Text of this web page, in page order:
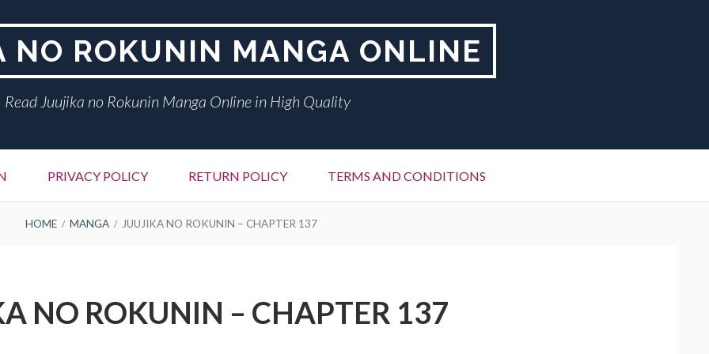
NO ROKUNIN MANGA ONLINE
Read Juujika no Rokunin Manga Online in High Quality
PRIVACY POLICY RETURN POLICY TERMS AND CONDITIONS
HOME MANGA JUUJIKA NO ROKUNIN – CHAPTER 137
NO ROKUNIN – CHAPTER 137